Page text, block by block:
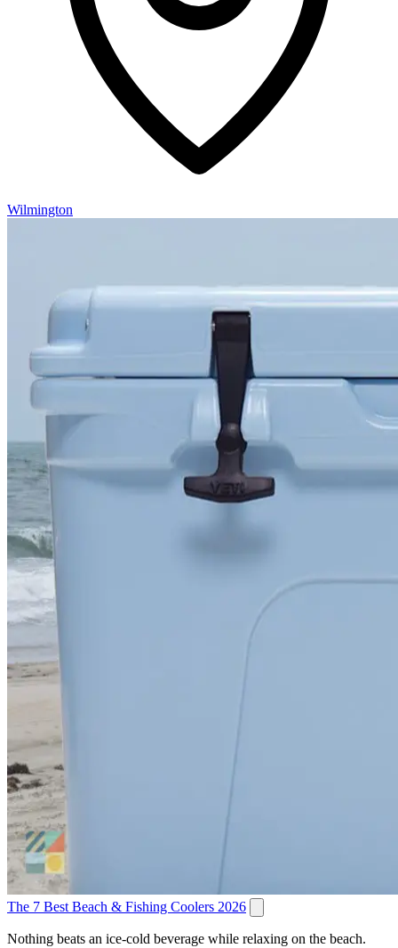
Wilmington
The 7 Best Beach & Fishing Coolers 2026
Nothing beats an ice-cold beverage while relaxing on the beach.